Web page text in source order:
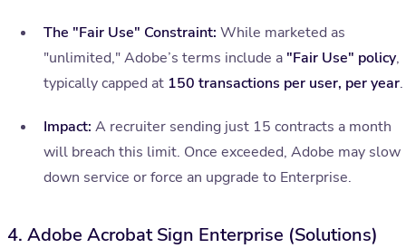
The "Fair Use" Constraint: While marketed as
"unlimited," Adobe’s terms include a "Fair Use" policy,
typically capped at 150 transactions per user, per year.
Impact: A recruiter sending just 15 contracts a month
will breach this limit. Once exceeded, Adobe may slow
down service or force an upgrade to Enterprise.
4. Adobe Acrobat Sign Enterprise (Solutions)